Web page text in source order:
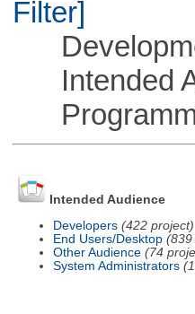
Filter]
Intended
Intended Audience
Developers (422 project)
End Users/Desktop (839
Other Audience (74
System Administrators